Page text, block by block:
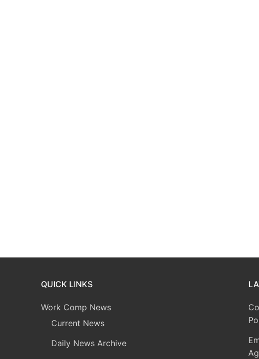
QUICK LINKS
Work Comp News
Current News
Daily News Archive